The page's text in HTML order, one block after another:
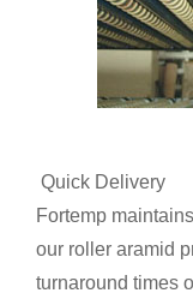
Quick Delivery
Fortemp
our roller aramid
turnaround times